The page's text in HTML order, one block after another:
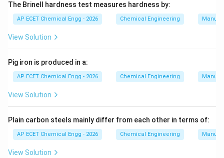
The Brinell hardness test measures hardness by:
AP ECET Chemical Engg - 2026 Chemical Engineering
View Solution
Pig iron is produced in a:
AP ECET Chemical Engg - 2026 Chemical Engineering
View Solution
Plain carbon steels mainly differ from each other in terms of:
AP ECET Chemical Engg - 2026 Chemical Engineering
View Solution